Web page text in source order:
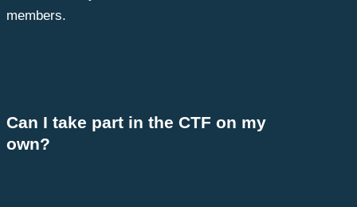
members.
Can I take part in the CTF on my
own?